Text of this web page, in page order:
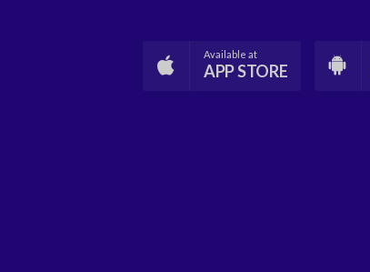
Available at
APP STORE